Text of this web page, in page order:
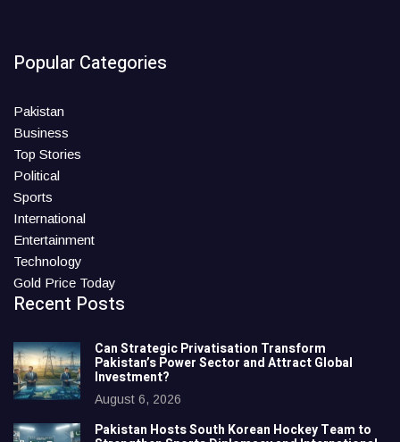
Popular Categories
Pakistan
Business
Top Stories
Political
Sports
International
Entertainment
Technology
Gold Price Today
Recent Posts
Can Strategic Privatisation Transform
Pakistan’s Power Sector and Attract Global
Investment?
August 6, 2026
Pakistan Hosts South Korean Hockey Team to